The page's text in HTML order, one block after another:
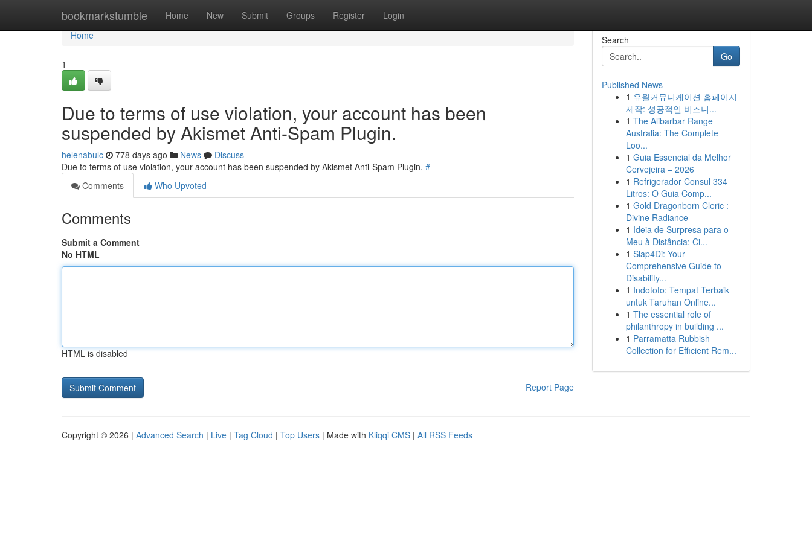
bookmarkstumble Home New Submit Groups Register Login
Home
Home
1
Due to terms of use violation, your account has been
suspended by Akismet Anti-Spam Plugin.
helenabulc 778 days ago News
Discuss
Due to terms of use violation, your account has been suspended by Akismet Anti-Spam Plugin. #
Comments
Who Upvoted
Comments
Submit a Comment
No HTML
HTML is disabled
Report Page
Search
Go
Published News
1 유월커뮤니케이션 홈페이지
제작: 성공적인 비즈니...
1 The Alibarbar Range
Australia: The Complete
Loo...
1 Guia Essencial da Melhor
Cervejeira – 2026
1 Refrigerador Consul 334
Litros: O Guia Comp...
1 Gold Dragonborn Cleric :
Divine Radiance
1 Ideia de Surpresa para o
Meu à Distância: Ci...
1 Siap4Di: Your
Comprehensive Guide to
Disability...
1 Indototo: Tempat Terbaik
untuk Taruhan Online...
1 The essential role of
philanthropy in building ...
1 Parramatta Rubbish
Collection for Efficient Rem...
Copyright © 2026 | Advanced Search | Live | Tag Cloud | Top Users | Made with Kliqqi CMS | All RSS Feeds